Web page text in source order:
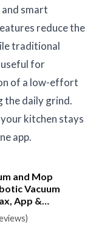
smart
reduce the
traditional
useful for
of a low-effort
the daily grind.
kitchen stays
app.
and Mop
Vacuum
App &
for Hard
Self-